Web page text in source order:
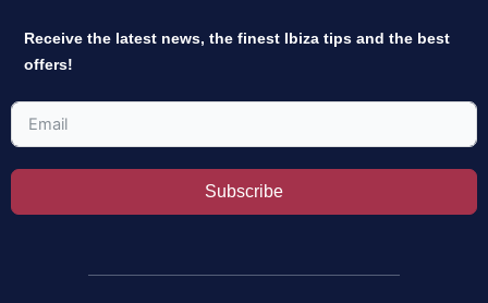
Receive the latest news, the finest Ibiza tips and the best
offers!
Subscribe